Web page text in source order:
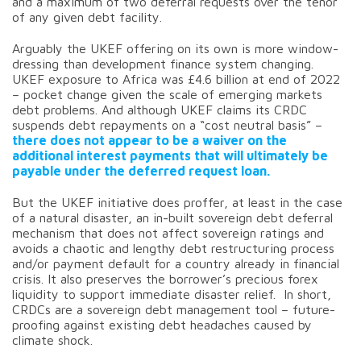
of any given debt facility.
Arguably the UKEF offering on its own is more window-
dressing than development finance system changing.
UKEF exposure to Africa was £4.6 billion at end of 2022
– pocket change given the scale of emerging markets
debt problems. And although UKEF claims its CRDC
suspends debt repayments on a “cost neutral basis” –
there does not appear to be a waiver on the
additional interest payments that will ultimately be
payable under the deferred request loan.
But the UKEF initiative does proffer, at least in the case
of a natural disaster, an in-built sovereign debt deferral
mechanism that does not affect sovereign ratings and
avoids a chaotic and lengthy debt restructuring process
and/or payment default for a country already in financial
crisis. It also preserves the borrower’s precious forex
liquidity to support immediate disaster relief. In short,
CRDCs are a sovereign debt management tool – future-
proofing against existing debt headaches caused by
climate shock.